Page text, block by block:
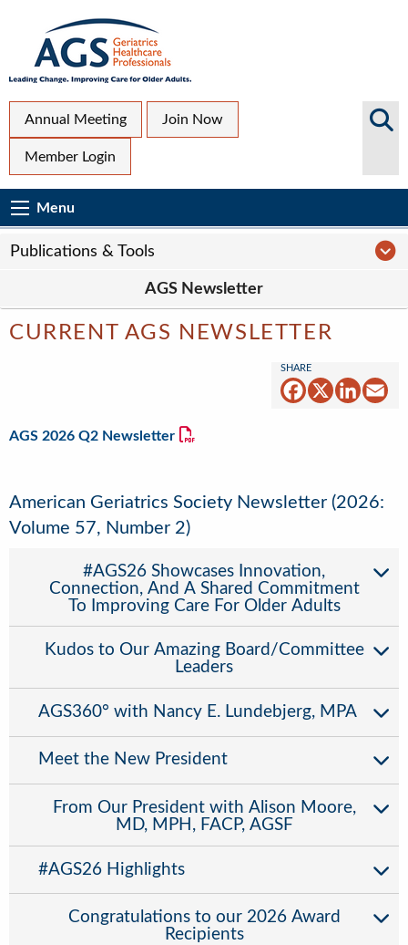
main
Top
Secondary
Menu
Annual Meeting Join Now
Member Login
Search
Main
navigation
MenuMenu
Sub
Publications & Tools
AGS Newsletter
CURRENT AGS NEWSLETTER
Facebook
X
AGS 2026 Q2 Newsletter
American Geriatrics Society Newsletter (2026:
Volume 57, Number 2)
#AGS26 Showcases Innovation,
Connection, And A Shared Commitment
To Improving Care For Older Adults
Kudos to Our Amazing Board/Committee
Leaders
AGS360° with Nancy E. Lundebjerg, MPA
Meet the New President
From Our President with Alison Moore,
MD, MPH, FACP, AGSF
#AGS26 Highlights
Congratulations to our 2026 Award
Recipients